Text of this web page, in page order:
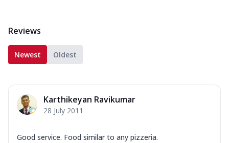
Reviews
Newest Oldest
Karthikeyan Ravikumar
28 July 2011
Good service. Food similar to any pizzeria.